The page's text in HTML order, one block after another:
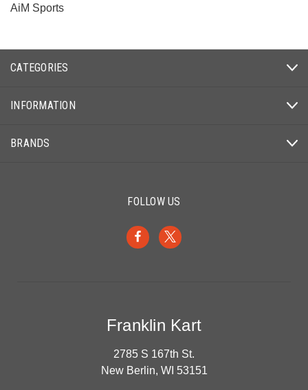
AiM Sports
CATEGORIES
INFORMATION
BRANDS
FOLLOW US
Franklin Kart
2785 S 167th St.
New Berlin, WI 53151